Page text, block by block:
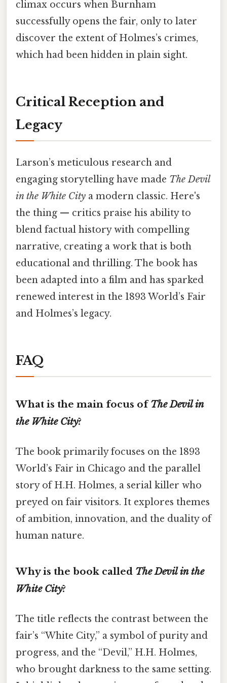
climax occurs when Burnham
successfully opens the fair, only to later
discover the extent of Holmes’s crimes,
which had been hidden in plain sight.
Critical Reception and
Legacy
Larson’s meticulous research and
engaging storytelling have made The Devil
in the White City a modern classic. Here's
the thing — critics praise his ability to
blend factual history with compelling
narrative, creating a work that is both
educational and thrilling. The book has
been adapted into a film and has sparked
renewed interest in the 1893 World’s Fair
and Holmes’s legacy.
FAQ
What is the main focus ofThe Devil in
the White City?
The book primarily focuses on the 1893
World’s Fair in Chicago and the parallel
story of H.H. Holmes, a serial killer who
preyed on fair visitors. It explores themes
of ambition, innovation, and the duality of
human nature.
Why is the book called The Devil in the
White City?
The title reflects the contrast between the
fair’s “White City,” a symbol of purity and
progress, and the “Devil,” H.H. Holmes,
who brought darkness to the same setting.